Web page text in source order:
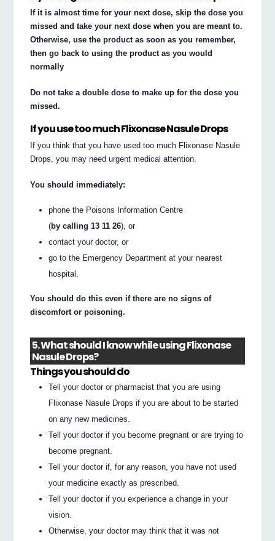
If it is almost time for your next dose, skip the dose you
missed and take your next dose when you are meant to.
Otherwise, use the product as soon as you remember,
then go back to using the product as you would
normally
Do not take a double dose to make up for the dose you
missed.
If you use too much Flixonase Nasule Drops
If you think that you have used too much Flixonase Nasule
Drops, you may need urgent medical attention.
You should immediately:
phone the Poisons Information Centre
(by calling 13 11 26), or
contact your doctor, or
go to the Emergency Department at your nearest
hospital.
You should do this even if there are no signs of
discomfort or poisoning.
5. What should I know while using Flixonase
Nasule Drops?
Things you should do
Tell your doctor or pharmacist that you are using
Flixonase Nasule Drops if you are about to be started
on any new medicines.
Tell your doctor if you become pregnant or are trying to
become pregnant.
Tell your doctor if, for any reason, you have not used
your medicine exactly as prescribed.
Tell your doctor if you experience a change in your
vision.
Otherwise, your doctor may think that it was not